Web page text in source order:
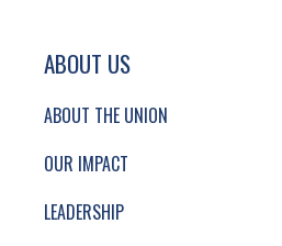
ABOUT US
ABOUT THE UNION
OUR IMPACT
LEADERSHIP